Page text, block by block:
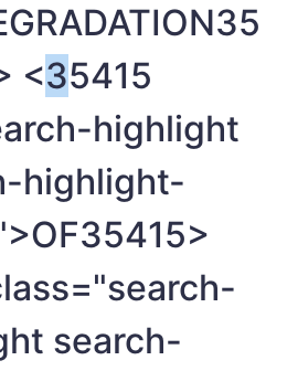
35
<35415
highlight
highlight-
35415>
search-